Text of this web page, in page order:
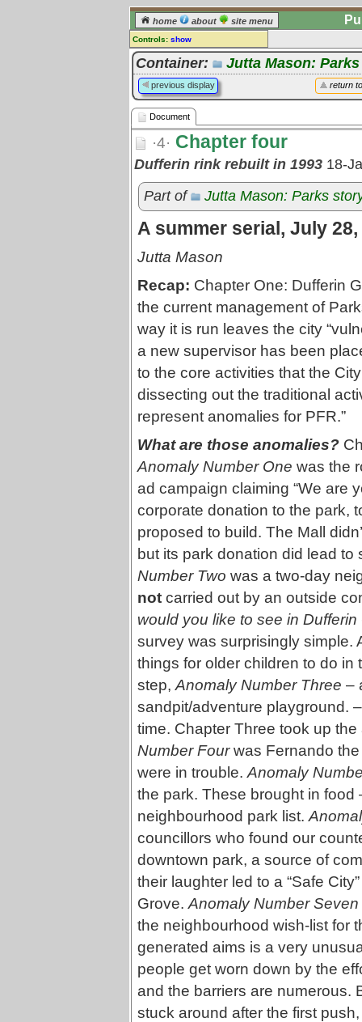
home about site menu
Controls: show
Document
Comments:
[log in] or [register] to leave a
comment for this document.
Go to: all documents
Container: Jutta Mason:
return
previous display
Document
·4· Chapter four
Dufferin rink rebuilt in 1993 18-
Part of
Jutta Mason: Parks
A summer serial, July
Jutta Mason
Recap: Chapter One: Dufferin
the current management of
way it is run leaves the city
a new supervisor has been
to the core activities that the
dissecting out the traditional
represent anomalies for PFR.”
What are those anomalies?
Anomaly Number One was the
ad campaign claiming “We are
corporate donation to the park,
proposed to build. The Mall
but its park donation did lead
Number Two was a two-day
not carried out by an outside
would you like to see in Dufferin
survey was surprisingly simple.
things for older children to do
step, Anomaly Number Three –
sandpit/adventure playground.
time. Chapter Three took up
Number Fourwas Fernando the
were in trouble. Anomaly
the park. These brought in food
neighbourhood park list.
councillors who found our
downtown park, a source of
their laughter led to a “Safe
Grove. Anomaly Number Seven
the neighbourhood wish-list for
generated aims is a very
people get worn down by the
and the barriers are numerous.
stuck around after the first